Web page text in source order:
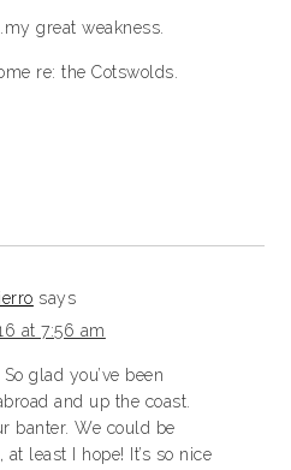
great weakness.
re: the Cotswolds.
says
at 7:56 am
glad you’ve been
and up the coast.
banter. We could be
least I hope! It’s so nice